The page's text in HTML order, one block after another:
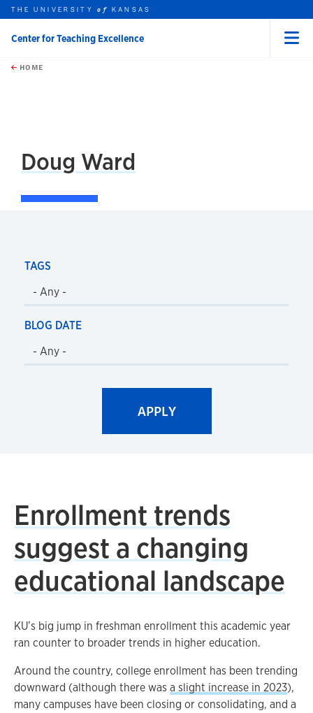
Skip to main content
this unit
THE UNIVERSITYof KANSAS
Center for Teaching Excellence
HOME
Doug Ward
TAGS
BLOG DATE
Enrollment trends
suggest a changing
educational landscape
KU’s big jump in freshman enrollment this academic year
ran counter to broader trends in higher education.
Around the country, college enrollment has been trending
downward (although there was a slight increase in 2023),
many campuses have been closing or consolidating, and a